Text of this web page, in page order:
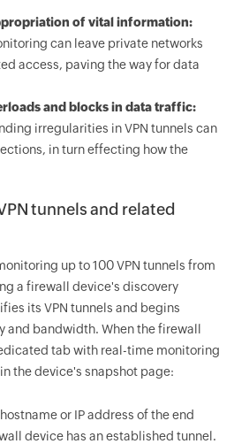
of vital information:
can leave private networks
access, paving the way for data
and blocks in data traffic:
irregularities in VPN tunnels can
in turn effecting how the
tunnels and related
up to 100 VPN tunnels from
a firewall device's discovery
its VPN tunnels and begins
bandwidth. When the firewall
tab with real-time monitoring
the device's snapshot page:
or IP address of the end
device has an established tunnel.